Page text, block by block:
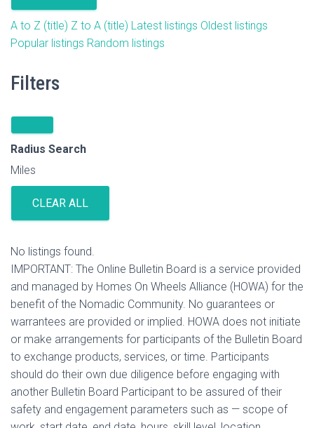
A to Z (title) Z to A (title) Latest listings Oldest listings
Popular listings Random listings
Filters
Radius Search
Miles
CLEAR ALL
No listings found.
IMPORTANT: The Online Bulletin Board is a service provided
and managed by Homes On Wheels Alliance (HOWA) for the
benefit of the Nomadic Community. No guarantees or
warrantees are provided or implied. HOWA does not initiate
or make arrangements for participants of the Bulletin Board
to exchange products, services, or time. Participants
should do their own due diligence before engaging with
another Bulletin Board Participant to be assured of their
safety and engagement parameters such as — scope of